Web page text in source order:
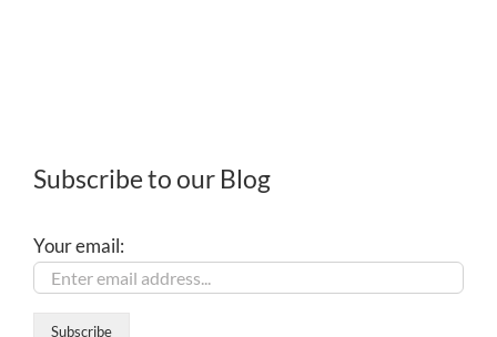
Subscribe to our Blog
Your email: